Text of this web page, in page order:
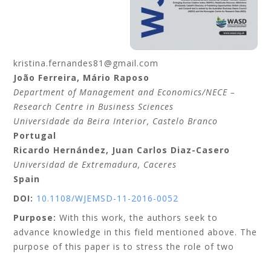
kristina.fernandes81@gmail.com
João Ferreira, Mário Raposo
Department of Management and Economics/NECE –
Research Centre in Business Sciences
Universidade da Beira Interior, Castelo Branco
Portugal
Ricardo Hernández, Juan Carlos Diaz-Casero
Universidad de Extremadura, Caceres
Spain
DOI: 10.1108/WJEMSD-11-2016-0052
Purpose: With this work, the authors seek to
advance knowledge in this field mentioned above. The
purpose of this paper is to stress the role of two